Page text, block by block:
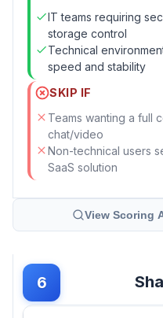
IT teams requiring
storage control
Technical
speed and stability
SKIP IF
Teams wanting a full
chat/video
Non-technical users
SaaS solution
View Scoring
6